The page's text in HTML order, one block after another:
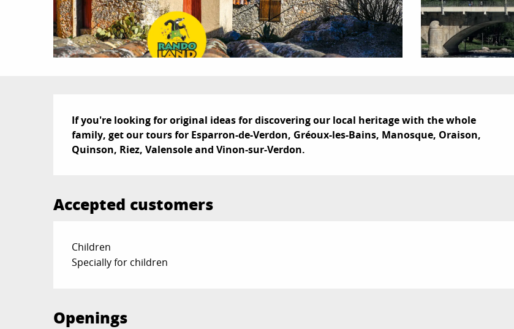
Description
If you're looking for original ideas for discovering our local heritage with the whole
family, get our tours for Esparron-de-Verdon, Gréoux-les-Bains, Manosque, Oraison,
Quinson, Riez, Valensole and Vinon-sur-Verdon.
Accepted customers
Children
Specially for children
Openings